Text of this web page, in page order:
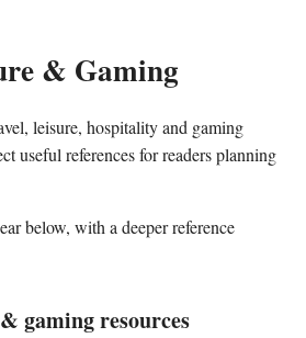
& Gaming
leisure, hospitality and gaming
useful references for readers planning
below, with a deeper reference
gaming resources